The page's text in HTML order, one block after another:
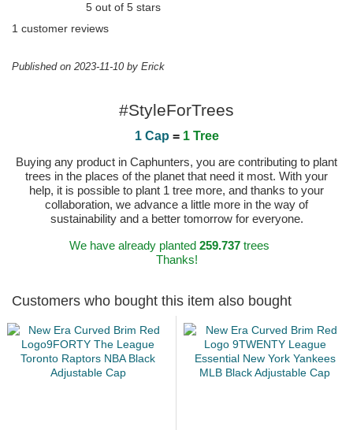
5 out of 5 stars
1 customer reviews
Published on 2023-11-10 by Erick
#StyleForTrees
1 Cap = 1 Tree
Buying any product in Caphunters, you are contributing to plant
trees in the places of the planet that need it most. With your
help, it is possible to plant 1 tree more, and thanks to your
collaboration, we advance a little more in the way of
sustainability and a better tomorrow for everyone.
We have already planted 259.737trees
Thanks!
Customers who bought this item also bought